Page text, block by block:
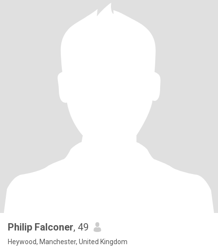
Philip Falconer, 49
Heywood, Manchester, United Kingdom